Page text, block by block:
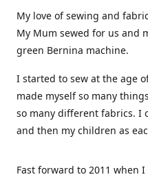
My love of sewing and
My Mum sewed for us and
green Bernina machine.
I started to sew at the age
made myself so many
so many different fabrics. I
and then my children as
Fast forward to 2011 when